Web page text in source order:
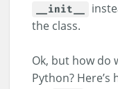
__init__
the class.
Ok, but how do
Python?